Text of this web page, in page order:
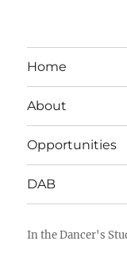
Home
About
Opportunities
DAB
In the Dancer's